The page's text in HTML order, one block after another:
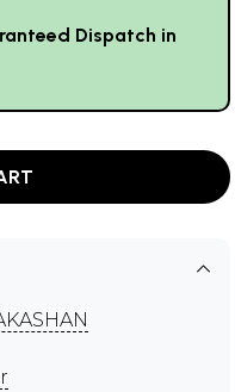
Dispatch in